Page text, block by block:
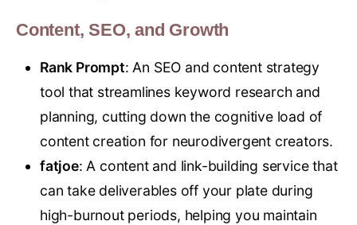
Content, SEO, and Growth
Rank Prompt: An SEO and content strategy
tool that streamlines keyword research and
planning, cutting down the cognitive load of
content creation for neurodivergent creators.
fatjoe: A content and link-building service that
can take deliverables off your plate during
high-burnout periods, helping you maintain